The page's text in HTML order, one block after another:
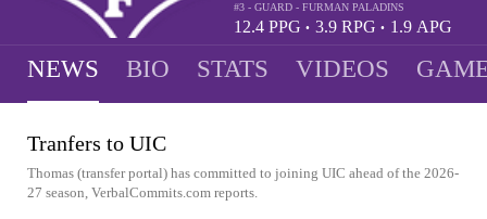
#3 - GUARD - FURMAN PALADINS
12.4 PPG • 3.9 RPG • 1.9 APG
NEWS BIO STATS VIDEOS
Tranfers to UIC
Thomas (transfer portal) has committed to joining UIC ahead of the 2026-
27 season, VerbalCommits.com reports.